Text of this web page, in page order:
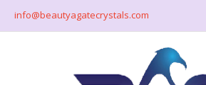
info@beautyagatecrystals.com